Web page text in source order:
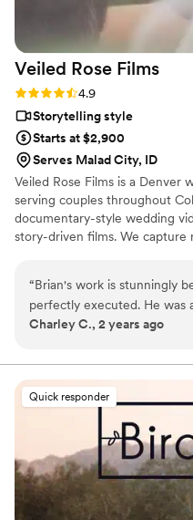
Veiled Rose Films
Rating: 4.9 (19 reviews)
4.9
Storytelling style
Starts at $2,900
Serves Malad City, ID
Veiled Rose Films is a Denver
serving couples throughout
documentary-style wedding
story-driven films. We capture
emotional, and timeless.
“Brian's work is stunningly
perfectly executed. He was
with, from our first
perfect moment of our
magical way. He had angles
moments we didn't even
recording. He customized
worked with us to create a
our family. His editing is
romantic, endearing, and
timeless beauty we can
Charley C., 2 years ago
Quick responder